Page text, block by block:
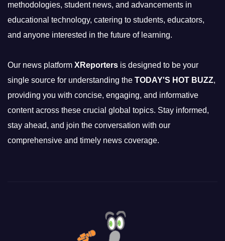
methodologies, student news, and advancements in
educational technology, catering to students, educators,
and anyone interested in the future of learning.
Our news platform XReporters is designed to be your
single source for understanding the TODAY'S HOT BUZZ,
providing you with concise, engaging, and informative
content across these crucial global topics. Stay informed,
stay ahead, and join the conversation with our
comprehensive and timely news coverage.